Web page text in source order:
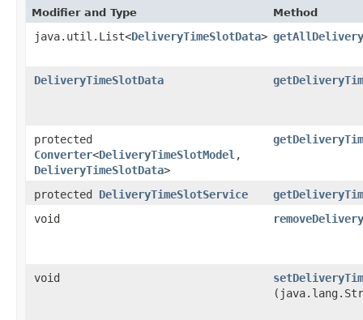
Modifier and Type Method
java.util.List<DeliveryTimeSlotData>
DeliveryTimeSlotData
protected
Converter<DeliveryTimeSlotModel ,​
DeliveryTimeSlotData>
protected DeliveryTimeSlotService
void
void